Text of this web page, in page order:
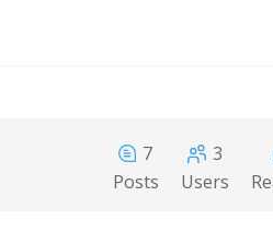
7
Posts
3
Users